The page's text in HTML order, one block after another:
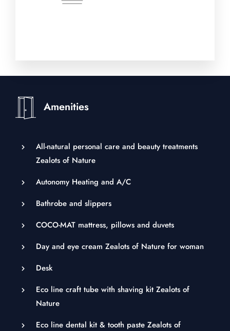
Amenities
All-natural personal care and beauty treatments
Zealots of Nature
Autonomy Heating and A/C
Bathrobe and slippers
COCO-MAT mattress, pillows and duvets
Day and eye cream Zealots of Nature for woman
Desk
Eco line craft tube with shaving kit Zealots of
Nature
Eco line dental kit & tooth paste Zealots of